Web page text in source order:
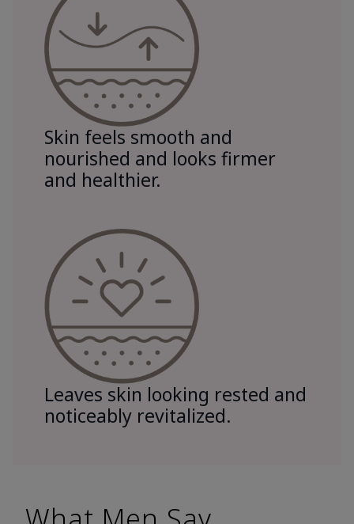
Skin feels smooth and
nourished and looks firmer
and healthier.
Leaves skin looking rested and
noticeably revitalized.